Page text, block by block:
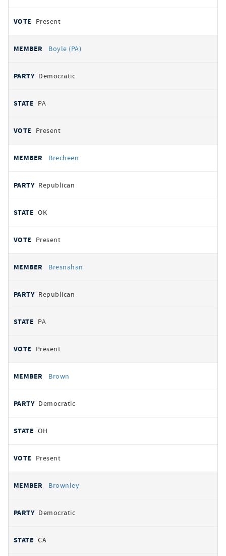
Present
Boyle (PA)
Democratic
PA
Present
Brecheen
Republican
OK
Present
Bresnahan
Republican
PA
Present
Brown
Democratic
OH
Present
Brownley
Democratic
CA